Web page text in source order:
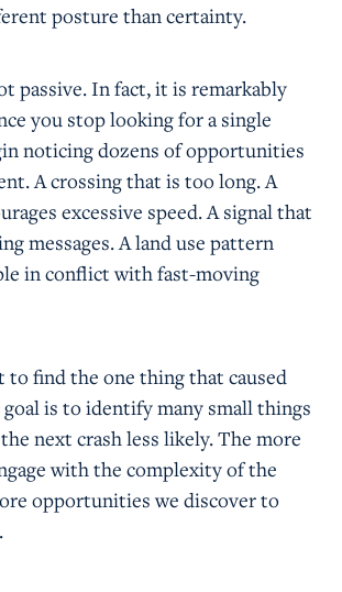
posture than certainty.
passive. In fact, it is remarkably
you stop looking for a single
noticing dozens of opportunities
A crossing that is too long. A
excessive speed. A signal that
messages. A land use pattern
in conflict with fast-moving
to find the one thing that caused
goal is to identify many small things
next crash less likely. The more
with the complexity of the
opportunities we discover to